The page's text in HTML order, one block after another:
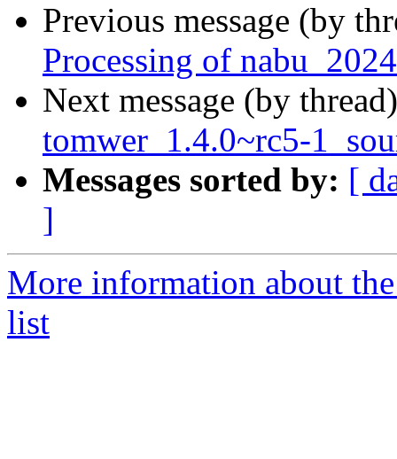
Previous message (by
Processing of
Next message (by
tomwer_1.4.0~rc5-
Messages sorted by: [
]
More information about
list